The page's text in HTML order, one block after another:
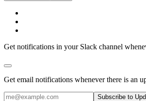
Get notifications in your Slack channel
Get email notifications whenever there is an